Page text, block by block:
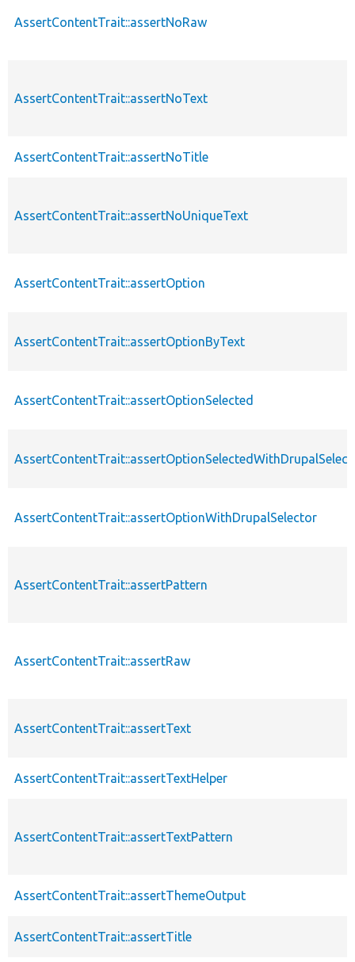
AssertContentTrait::assertNoRaw
AssertContentTrait::assertNoText
AssertContentTrait::assertNoTitle
AssertContentTrait::assertNoUniqueText
AssertContentTrait::assertOption
AssertContentTrait::assertOptionByText
AssertContentTrait::assertOptionSelected
AssertContentTrait::assertOptionWithDrupalSelector
AssertContentTrait::assertPattern
AssertContentTrait::assertRaw
AssertContentTrait::assertText
AssertContentTrait::assertTextHelper
AssertContentTrait::assertTextPattern
AssertContentTrait::assertThemeOutput
AssertContentTrait::assertTitle